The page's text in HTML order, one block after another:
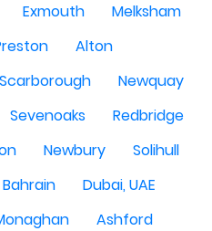
Exmouth
Melksham
Alton
Scarborough
Newquay
Sevenoaks
Redbridge
Newbury
Solihull
Bahrain
Dubai, UAE
Ashford